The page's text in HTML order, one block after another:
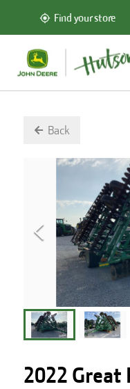
Find your store
Back
2022 Great